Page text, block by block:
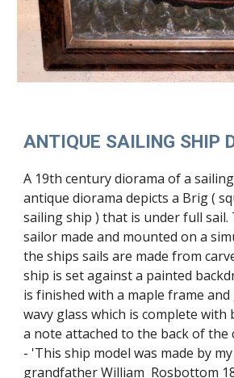
ANTIQUE SAILING SHIP
A 19th century diorama of a
antique diorama depicts a Brig (
sailing ship ) that is under full sail.
sailor made and mounted on a
the ships sails are made from
ship is set against a painted
is finished with a maple frame
wavy glass which is complete with
a note attached to the back of the
- 'This ship model was made by
grandfather William Rosbottom